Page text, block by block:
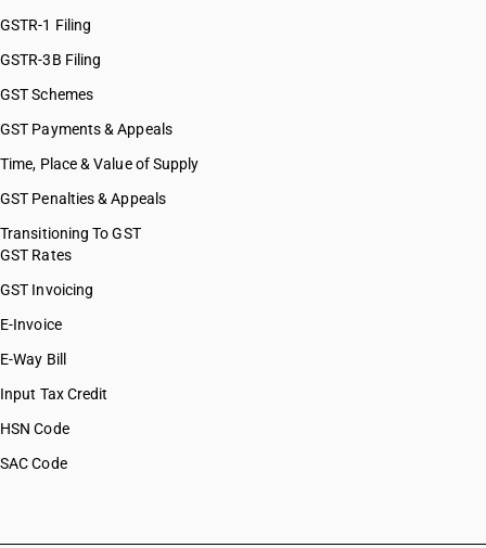
GSTR-1 Filing
GSTR-3B Filing
GST Schemes
GST Payments & Appeals
Time, Place & Value of Supply
GST Penalties & Appeals
Transitioning To GST
GST Rates
GST Invoicing
E-Invoice
E-Way Bill
Input Tax Credit
HSN Code
SAC Code